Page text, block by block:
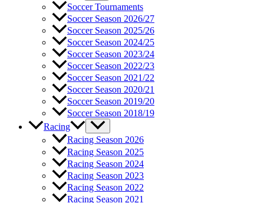
Soccer Tournaments
Soccer Season 2026/27
Soccer Season 2025/26
Soccer Season 2024/25
Soccer Season 2023/24
Soccer Season 2022/23
Soccer Season 2021/22
Soccer Season 2020/21
Soccer Season 2019/20
Soccer Season 2018/19
Racing
Racing Season 2026
Racing Season 2025
Racing Season 2024
Racing Season 2023
Racing Season 2022
Racing Season 2021